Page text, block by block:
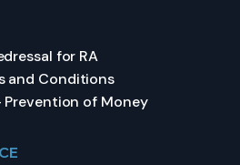
for RA
and Conditions
of Money